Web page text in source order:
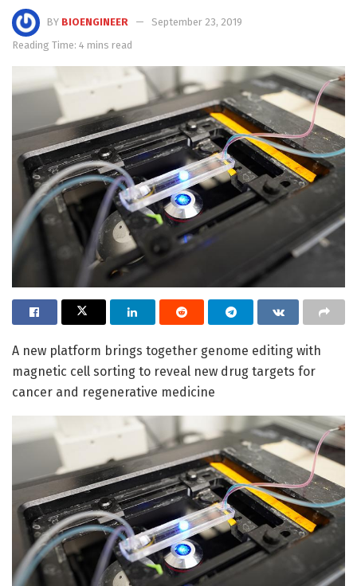
BY BIOENGINEER
September 23, 2019
Reading Time: 4 mins read
A new platform brings together genome editing with
magnetic cell sorting to reveal new drug targets for
cancer and regenerative medicine